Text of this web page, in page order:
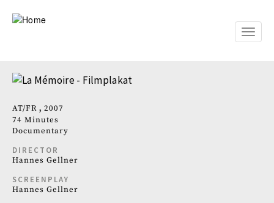
Toggle
AT FR
2007
74 Minutes
Documentary
DIRECTOR
Hannes Gellner
SCREENPLAY
Hannes Gellner